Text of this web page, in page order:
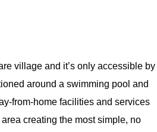
village and it’s only accessible by
around a swimming pool and
from-home facilities and services
creating the most simple, no